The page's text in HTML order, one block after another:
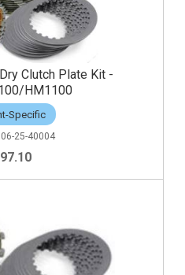
Clutch Plate Kit -
HM1100
Specific
25-40004